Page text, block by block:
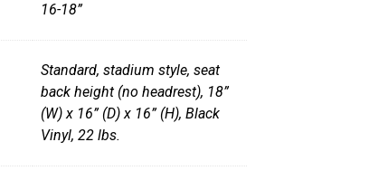
16-18”
Standard, stadium style, seat
back height (no headrest), 18”
(W) x 16” (D) x 16” (H), Black
Vinyl, 22 lbs.